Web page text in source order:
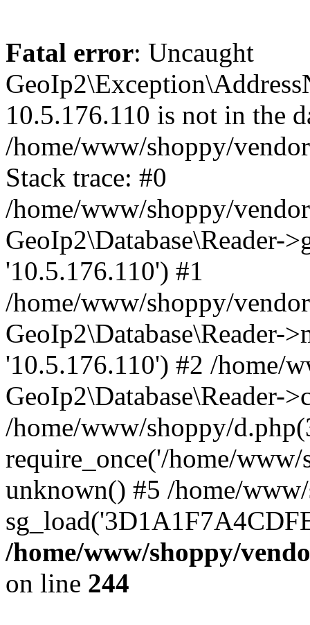
Fatal error: Uncaught
10.5.176.110 is not in the
/home/www/shoppy/
Stack trace: #0
/home/www/shoppy/
GeoIp2\Database\Reader-
'10.5.176.110') #1
/home/www/shoppy/
GeoIp2\Database\Reader-
'10.5.176.110') #2 /home/
GeoIp2\Database\Reader-
/home/www/shoppy/
require_once('/home/
unknown() #5 /home/
/home/www/shoppy/
on line 244